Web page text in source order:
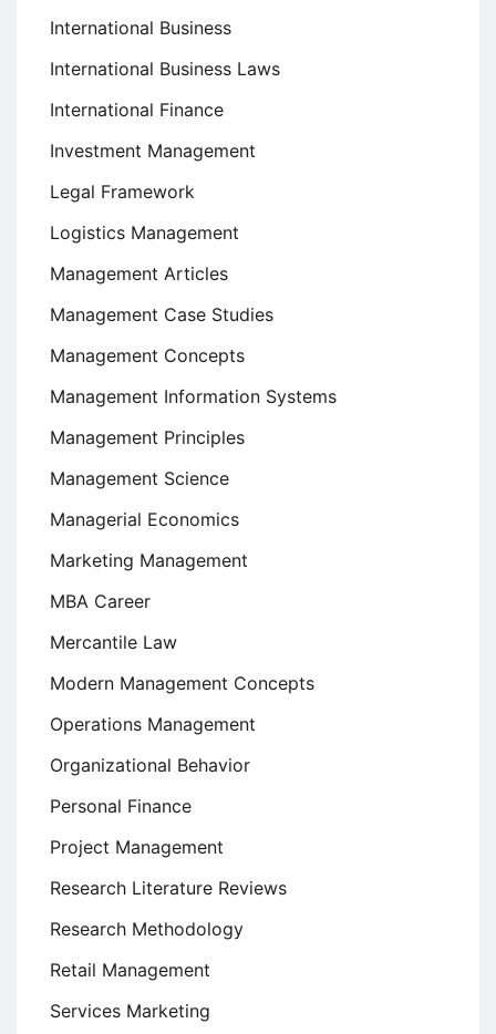
International Business
International Business Laws
International Finance
Investment Management
Legal Framework
Logistics Management
Management Articles
Management Case Studies
Management Concepts
Management Information Systems
Management Principles
Management Science
Managerial Economics
Marketing Management
MBA Career
Mercantile Law
Modern Management Concepts
Operations Management
Organizational Behavior
Personal Finance
Project Management
Research Literature Reviews
Research Methodology
Retail Management
Services Marketing